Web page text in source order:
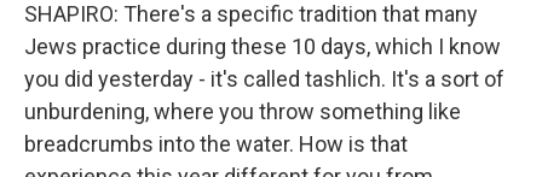
SHAPIRO: There's a specific tradition that many
Jews practice during these 10 days, which I know
you did yesterday - it's called tashlich. It's a sort of
unburdening, where you throw something like
breadcrumbs into the water. How is that